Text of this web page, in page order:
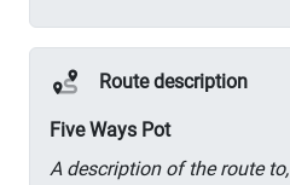
Route description
Five Ways Pot
A description of the route